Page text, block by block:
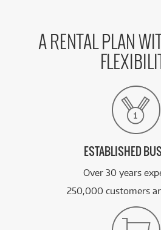
A RENTAL PLAN
ESTABLISHED
Over 30 years
250,000 customers